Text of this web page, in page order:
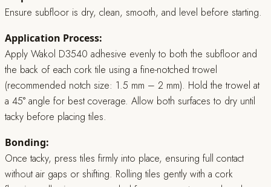
Ensure subfloor is dry, clean, smooth, and level before starting.
Application Process:
Apply Wakol D3540 adhesive evenly to both the subfloor and
the back of each cork tile using a fine-notched trowel
(recommended notch size: 1.5 mm – 2 mm). Hold the trowel at
a 45° angle for best coverage. Allow both surfaces to dry until
tacky before placing tiles.
Bonding:
Once tacky, press tiles firmly into place, ensuring full contact
without air gaps or shifting. Rolling tiles gently with a cork